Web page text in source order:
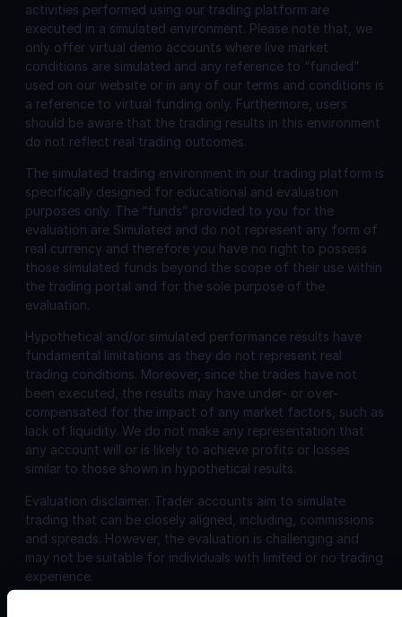
activities performed using our trading platform are
executed in a simulated environment. Please note that, we
only offer virtual demo accounts where live market
conditions are simulated and any reference to “funded”
used on our website or in any of our terms and conditions is
a reference to virtual funding only. Furthermore, users
should be aware that the trading results in this environment
do not reflect real trading outcomes.
The simulated trading environment in our trading platform is
specifically designed for educational and evaluation
purposes only. The “funds” provided to you for the
evaluation are Simulated and do not represent any form of
real currency and therefore you have no right to possess
those simulated funds beyond the scope of their use within
the trading portal and for the sole purpose of the
evaluation.
Hypothetical and/or simulated performance results have
fundamental limitations as they do not represent real
trading conditions. Moreover, since the trades have not
been executed, the results may have under- or over-
compensated for the impact of any market factors, such as
lack of liquidity. We do not make any representation that
any account will or is likely to achieve profits or losses
similar to those shown in hypothetical results.
Evaluation disclaimer. Trader accounts aim to simulate
trading that can be closely aligned, including, commissions
and spreads. However, the evaluation is challenging and
may not be suitable for individuals with limited or no trading
experience.